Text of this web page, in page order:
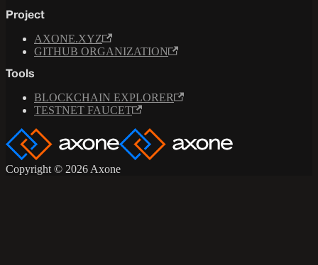
Project
AXONE.XYZ
GITHUB ORGANIZATION
Tools
BLOCKCHAIN EXPLORER
TESTNET FAUCET
Copyright © 2026 Axone